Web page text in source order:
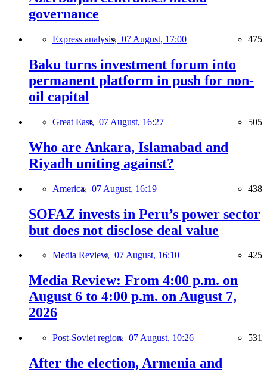
governance
Express analysis, 07 August, 17:00 475
Baku turns investment forum into
permanent platform in push for non-
oil capital
Great East, 07 August, 16:27 505
Who are Ankara, Islamabad and
Riyadh uniting against?
America, 07 August, 16:19 438
SOFAZ invests in Peru’s power sector
but does not disclose deal value
Media Review, 07 August, 16:10 425
Media Review: From 4:00 p.m. on
August 6 to 4:00 p.m. on August 7,
2026
Post-Soviet region, 07 August, 10:26 531
After the election, Armenia and